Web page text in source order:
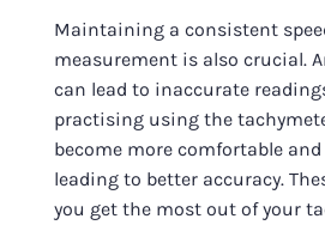
Maintaining a consistent
measurement is also crucial.
can lead to inaccurate
practising using the
become more comfortable
leading to better accuracy.
you get the most out of your